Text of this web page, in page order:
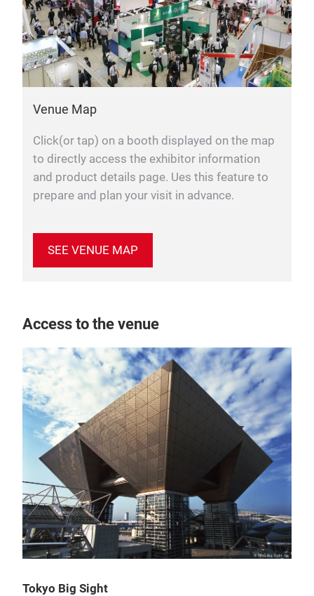
Venue Map
Click(or tap) on a booth displayed on the map
to directly access the exhibitor information
and product details page. Ues this feature to
prepare and plan your visit in advance.
SEE VENUE MAP
Access to the venue
Tokyo Big Sight